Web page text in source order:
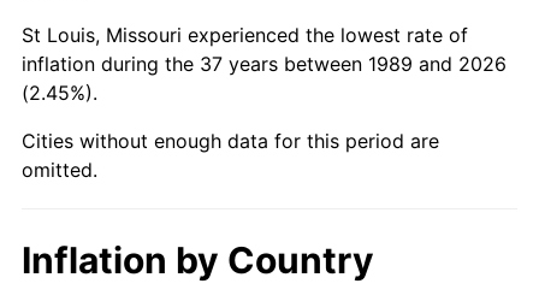
St Louis, Missouri experienced the lowest rate of
inflation during the 37 years between 1989 and 2026
(2.45%).
Cities without enough data for this period are
omitted.
Inflation by Country